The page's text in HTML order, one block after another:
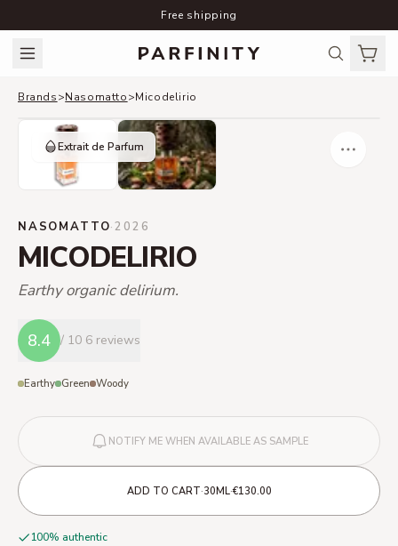
Free shipping
Brands>Nasomatto>Micodelirio
Extrait de Parfum
NASOMATTO·2026
MICODELIRIO
Earthy organic delirium.
8.4 / 10 6 reviews
Earthy Green Woody
NOTIFY ME WHEN AVAILABLE AS SAMPLE
ADD TO CART·30ML·€130.00
100% authentic